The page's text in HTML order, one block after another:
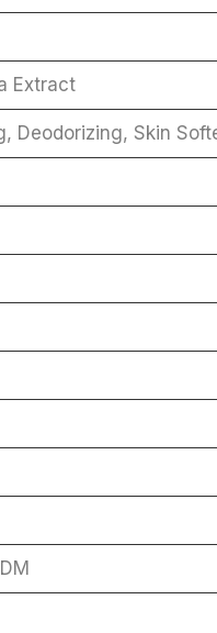
Extract
Deodorizing, Skin